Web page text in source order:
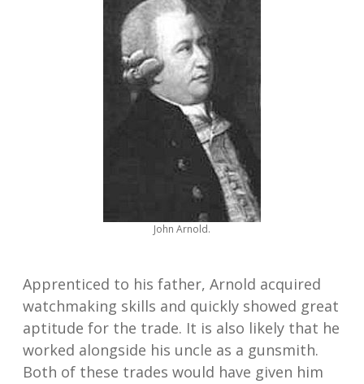
John Arnold.
Apprenticed to his father, Arnold acquired
watchmaking skills and quickly showed great
aptitude for the trade. It is also likely that he
worked alongside his uncle as a gunsmith.
Both of these trades would have given him